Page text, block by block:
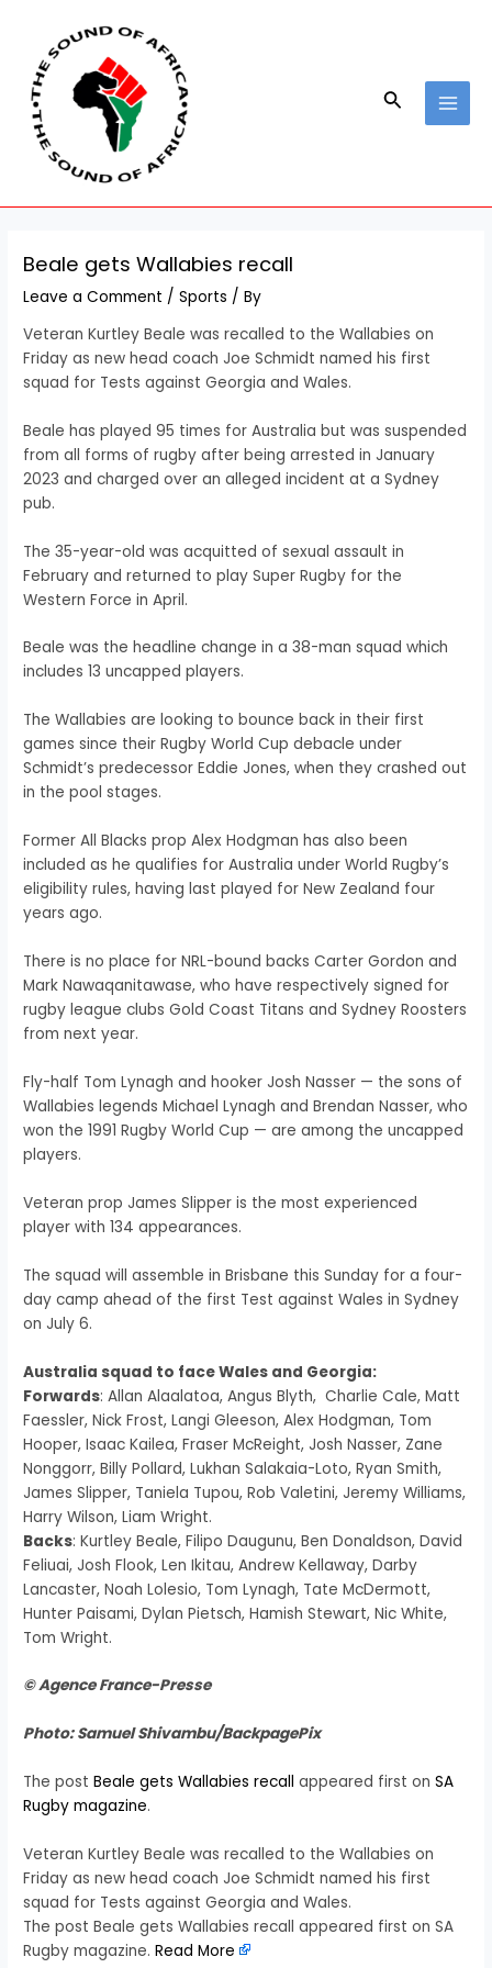
content
Search
Beale gets Wallabies recall
Leave a Comment /Sports / By
Veteran Kurtley Beale was recalled to the Wallabies on
Friday as new head coach Joe Schmidt named his first
squad for Tests against Georgia and Wales.
Beale has played 95 times for Australia but was suspended
from all forms of rugby after being arrested in January
2023 and charged over an alleged incident at a Sydney
pub.
The 35-year-old was acquitted of sexual assault in
February and returned to play Super Rugby for the
Western Force in April.
Beale was the headline change in a 38-man squad which
includes 13 uncapped players.
The Wallabies are looking to bounce back in their first
games since their Rugby World Cup debacle under
Schmidt’s predecessor Eddie Jones, when they crashed out
in the pool stages.
Former All Blacks prop Alex Hodgman has also been
included as he qualifies for Australia under World Rugby’s
eligibility rules, having last played for New Zealand four
years ago.
There is no place for NRL-bound backs Carter Gordon and
Mark Nawaqanitawase, who have respectively signed for
rugby league clubs Gold Coast Titans and Sydney Roosters
from next year.
Fly-half Tom Lynagh and hooker Josh Nasser — the sons of
Wallabies legends Michael Lynagh and Brendan Nasser, who
won the 1991 Rugby World Cup — are among the uncapped
players.
Veteran prop James Slipper is the most experienced
player with 134 appearances.
The squad will assemble in Brisbane this Sunday for a four-
day camp ahead of the first Test against Wales in Sydney
on July 6.
Australia squad to face Wales and Georgia:
Forwards: Allan Alaalatoa, Angus Blyth, Charlie Cale, Matt
Faessler, Nick Frost, Langi Gleeson, Alex Hodgman, Tom
Hooper, Isaac Kailea, Fraser McReight, Josh Nasser, Zane
Nonggorr, Billy Pollard, Lukhan Salakaia-Loto, Ryan Smith,
James Slipper, Taniela Tupou, Rob Valetini, Jeremy Williams,
Harry Wilson, Liam Wright.
Backs: Kurtley Beale, Filipo Daugunu, Ben Donaldson, David
Feliuai, Josh Flook, Len Ikitau, Andrew Kellaway, Darby
Lancaster, Noah Lolesio, Tom Lynagh, Tate McDermott,
Hunter Paisami, Dylan Pietsch, Hamish Stewart, Nic White,
Tom Wright.
© Agence France-Presse
Photo: Samuel Shivambu/BackpagePix
The postBeale gets Wallabies recall appeared first onSA
Rugby magazine.
Veteran Kurtley Beale was recalled to the Wallabies on
Friday as new head coach Joe Schmidt named his first
squad for Tests against Georgia and Wales.
The post Beale gets Wallabies recall appeared first on SA
Rugby magazine.Read More
navigation